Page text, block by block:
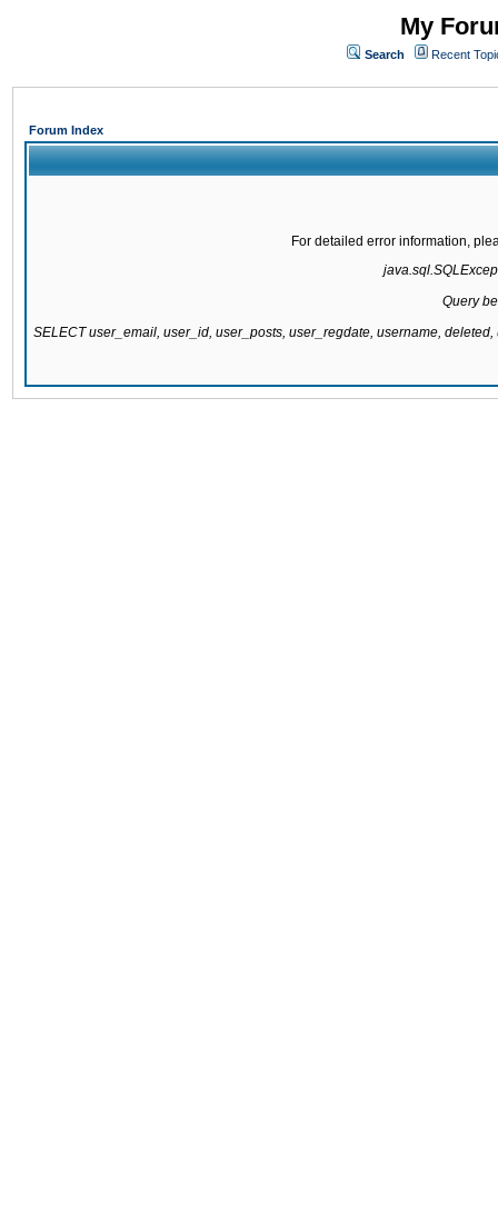
My
Search Recent
Forum Index
For detailed error information,
Query
SELECT user_email, user_id, user_posts, user_regdate, username,